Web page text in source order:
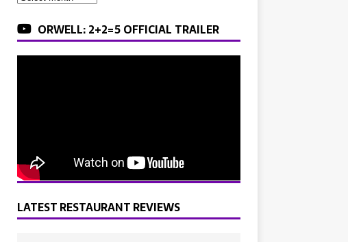
ORWELL: 2+2=5 OFFICIAL TRAILER
LATEST RESTAURANT REVIEWS